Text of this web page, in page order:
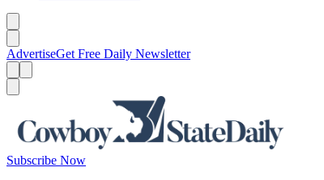
AdvertiseGet Free Daily Newsletter
Subscribe Now